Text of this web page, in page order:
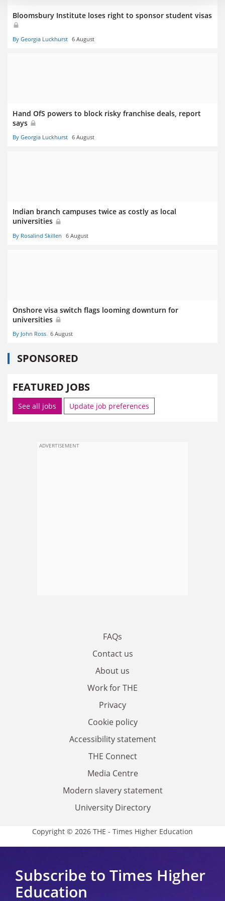
Bloomsbury Institute loses right to sponsor student visas
By Georgia Luckhurst 6 August
Hand OfS powers to block risky franchise deals, report
says
By Georgia Luckhurst 6 August
Indian branch campuses twice as costly as local
universities
By Rosalind Skillen 6 August
Onshore visa switch flags looming downturn for
universities
By John Ross 6 August
SPONSORED
FEATURED JOBS
See all jobs Update job preferences
ADVERTISEMENT
FAQs
Contact us
About us
Work for THE
Privacy
Cookie policy
Accessibility statement
THE Connect
Media Centre
Modern slavery statement
University Directory
Copyright © 2026 THE - Times Higher Education
Subscribe to Times Higher
Education